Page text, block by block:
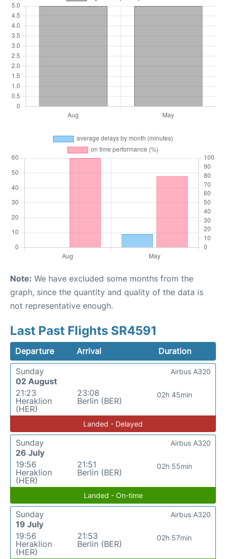
Note: We have excluded some months from the
graph, since the quantity and quality of the data is
not representative enough.
Last Past Flights SR4591
Departure Arrival
Duration
Sunday
02 August
21:23
Heraklion
(HER)
23:08
Berlin (BER)
02h 45min
Airbus A320
Landed - Delayed
Sunday
26 July
19:56
Heraklion
(HER)
21:51
Berlin (BER)
02h 55min
Airbus A320
Landed - On-time
Sunday
19 July
19:56
Heraklion
(HER)
21:53
Berlin (BER)
02h 57min
Airbus A320